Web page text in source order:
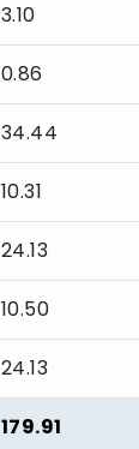
3.10
0.86
34.44
10.31
24.13
10.50
24.13
179.91